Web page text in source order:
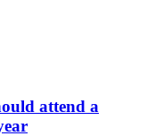
attend a